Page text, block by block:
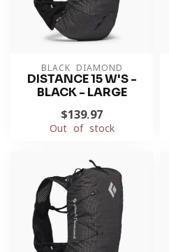
BLACK DIAMOND
DISTANCE 15 W'S -
BLACK - LARGE
$139.97
Out of stock